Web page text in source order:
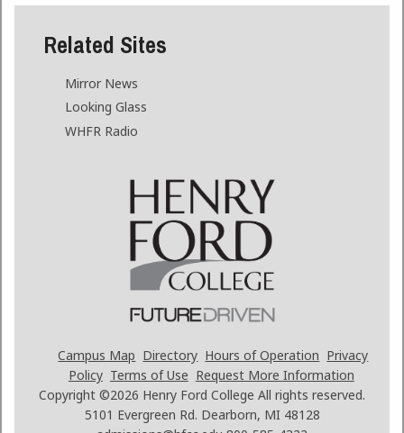
Related Sites
Mirror News
Looking Glass
WHFR Radio
Campus Map Directory Hours of Operation Privacy
Policy Terms of Use Request More Information
Copyright ©2026 Henry Ford College All rights reserved.
5101 Evergreen Rd. Dearborn, MI 48128